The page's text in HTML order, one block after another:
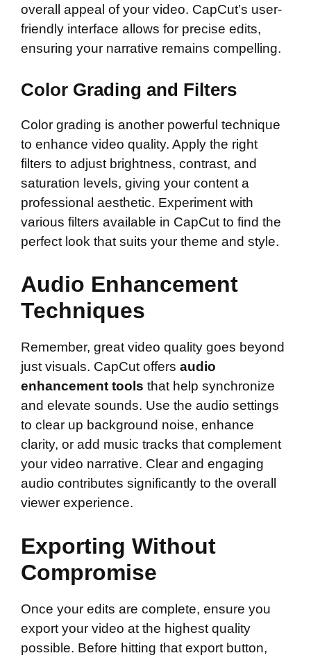
overall appeal of your video. CapCut’s user-
friendly interface allows for precise edits,
ensuring your narrative remains compelling.
Color Grading and Filters
Color grading is another powerful technique
to enhance video quality. Apply the right
filters to adjust brightness, contrast, and
saturation levels, giving your content a
professional aesthetic. Experiment with
various filters available in CapCut to find the
perfect look that suits your theme and style.
Audio Enhancement
Techniques
Remember, great video quality goes beyond
just visuals. CapCut offers audio
enhancement tools that help synchronize
and elevate sounds. Use the audio settings
to clear up background noise, enhance
clarity, or add music tracks that complement
your video narrative. Clear and engaging
audio contributes significantly to the overall
viewer experience.
Exporting Without
Compromise
Once your edits are complete, ensure you
export your video at the highest quality
possible. Before hitting that export button,